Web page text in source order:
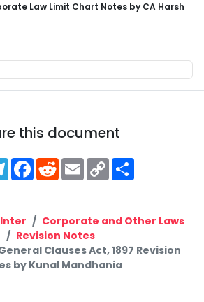
Law Limit Chart Notes by CA Harsh
this document
Telegram
Facebook
RedditEmailCopy
Link
Inter
Corporate and Other Laws
Revision Notes
Clauses Act, 1897 Revision
by Kunal Mandhania